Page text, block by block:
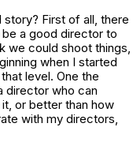
First of all, there
a good director to
we could shoot things,
when I started
level. One the
director who can
or better than how
with my directors,